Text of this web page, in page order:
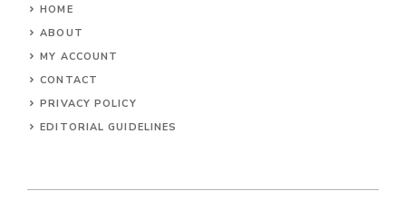
HOME
ABOUT
MY ACCOUNT
CONTACT
PRIVACY POLICY
EDITORIAL GUIDELINES